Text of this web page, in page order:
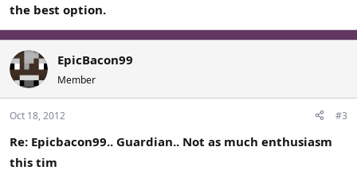
the best option.
EpicBacon99
Member
Oct 18, 2012 #3
Re: Epicbacon99.. Guardian.. Not as much enthusiasm
this tim